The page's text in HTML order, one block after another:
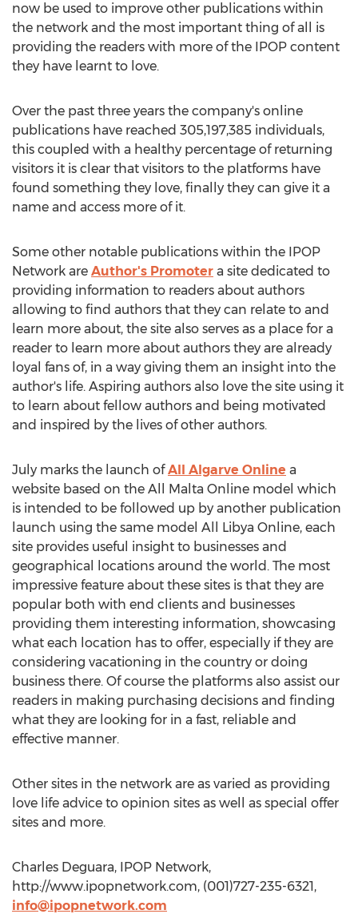
now be used to improve other publications within
the network and the most important thing of all is
providing the readers with more of the IPOP content
they have learnt to love.
Over the past three years the company's online
publications have reached 305,197,385 individuals,
this coupled with a healthy percentage of returning
visitors it is clear that visitors to the platforms have
found something they love, finally they can give it a
name and access more of it.
Some other notable publications within the IPOP
Network are Author's Promoter a site dedicated to
providing information to readers about authors
allowing to find authors that they can relate to and
learn more about, the site also serves as a place for a
reader to learn more about authors they are already
loyal fans of, in a way giving them an insight into the
author's life. Aspiring authors also love the site using it
to learn about fellow authors and being motivated
and inspired by the lives of other authors.
July marks the launch ofAll Algarve Online a
website based on the All Malta Online model which
is intended to be followed up by another publication
launch using the same model All Libya Online, each
site provides useful insight to businesses and
geographical locations around the world. The most
impressive feature about these sites is that they are
popular both with end clients and businesses
providing them interesting information, showcasing
what each location has to offer, especially if they are
considering vacationing in the country or doing
business there. Of course the platforms also assist our
readers in making purchasing decisions and finding
what they are looking for in a fast, reliable and
effective manner.
Other sites in the network are as varied as providing
love life advice to opinion sites as well as special offer
sites and more.
Charles Deguara, IPOP Network,
http://www.ipopnetwork.com, (001)727-235-6321,
info@ipopnetwork.com